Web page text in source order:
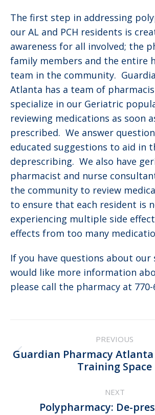
The first step in addressing
our AL and PCH residents is
awareness for all involved; the
family members and the entire
team in the community.
Atlanta has a team of
specialize in our Geriatric
reviewing medications as soon
prescribed. We answer
educated suggestions to aid in
deprescribing. We also have
pharmacist and nurse
the community to review
to ensure that each resident is
experiencing multiple side
effects from too many
If you have questions about our
would like more information
please call the pharmacy at 770-
navigation
PREVIOUS
Previous
post:
Guardian Pharmacy
Training Space
NEXT
Next
Polypharmacy: De-